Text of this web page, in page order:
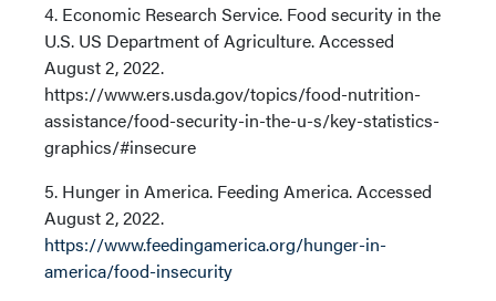
4. Economic Research Service. Food security in the
U.S. US Department of Agriculture. Accessed
August 2, 2022.
https://www.ers.usda.gov/topics/food-nutrition-
assistance/food-security-in-the-u-s/key-statistics-
graphics/#insecure
5. Hunger in America. Feeding America. Accessed
August 2, 2022.
https://www.feedingamerica.org/hunger-in-
america/food-insecurity